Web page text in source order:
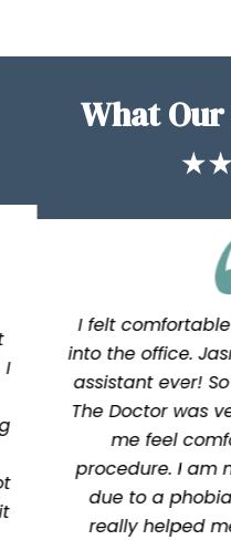
What
I
I felt
into the office.
assistant ever!
The Doctor was
me feel
procedure. I am
due to a
really helped